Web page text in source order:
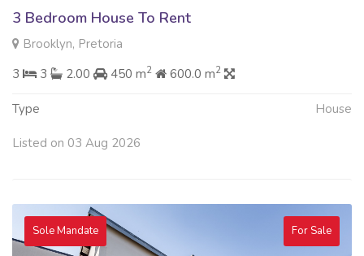
3 Bedroom House To Rent
Brooklyn, Pretoria
3
3 2.00 450 m2 600.0 m2
Type House
Listed on 03 Aug 2026
Sole Mandate For Sale